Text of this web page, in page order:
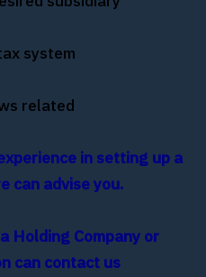
system
related
in setting up a
can advise you.
Holding Company or
can contact us